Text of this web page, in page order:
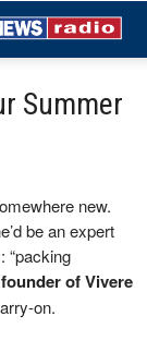
Summer
new.
be an expert
“packing
of Vivere
on.